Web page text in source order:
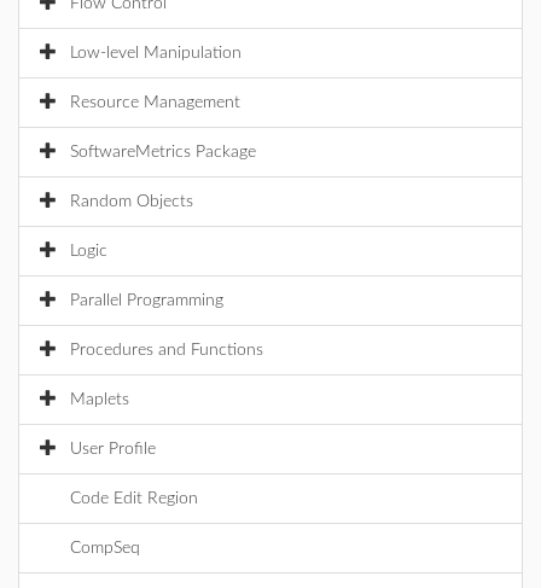
Flow Control
Low-level Manipulation
Resource Management
SoftwareMetrics Package
Random Objects
Logic
Parallel Programming
Procedures and Functions
Maplets
User Profile
Code Edit Region
CompSeq